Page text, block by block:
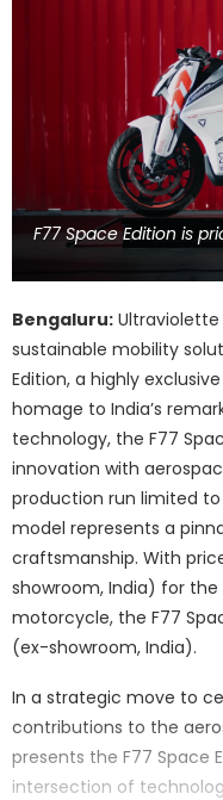
F77 Space Edition is
Bengaluru:
sustainable mobility
Edition, a highly
homage to India’s
technology, the F77
innovation with
production run limited
model represents a
craftsmanship. With
showroom, India) for
motorcycle, the F77
(ex-showroom, India).
In a strategic move to
contributions to the
presents the F77 Space
intersection of